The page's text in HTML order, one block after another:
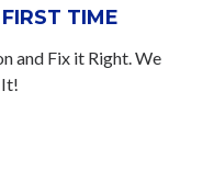
TIME
and Fix it Right. We
It!